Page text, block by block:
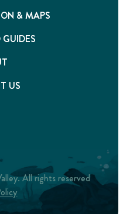
& MAPS
US
All rights reserved